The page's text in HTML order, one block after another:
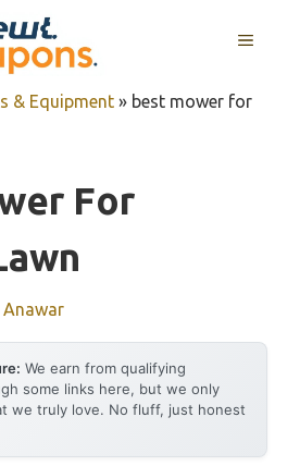
MENU
& Equipment » best mower for
For
Anawar
We earn from qualifying
some links here, but we only
we truly love. No fluff, just honest